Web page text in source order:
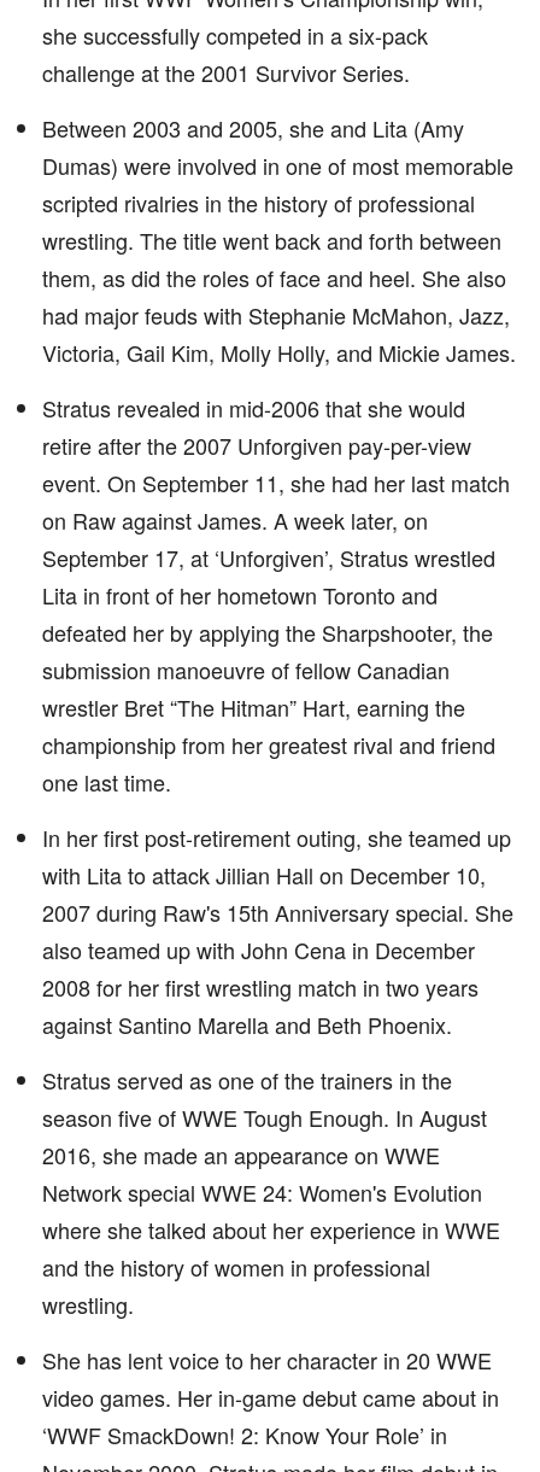
she successfully competed in a six-pack
challenge at the 2001 Survivor Series.
Between 2003 and 2005, she and Lita (Amy
Dumas) were involved in one of most memorable
scripted rivalries in the history of professional
wrestling. The title went back and forth between
them, as did the roles of face and heel. She also
had major feuds with Stephanie McMahon, Jazz,
Victoria, Gail Kim, Molly Holly, and Mickie James.
Stratus revealed in mid-2006 that she would
retire after the 2007 Unforgiven pay-per-view
event. On September 11, she had her last match
on Raw against James. A week later, on
September 17, at ‘Unforgiven’, Stratus wrestled
Lita in front of her hometown Toronto and
defeated her by applying the Sharpshooter, the
submission manoeuvre of fellow Canadian
wrestler Bret “The Hitman” Hart, earning the
championship from her greatest rival and friend
one last time.
In her first post-retirement outing, she teamed up
with Lita to attack Jillian Hall on December 10,
2007 during Raw's 15th Anniversary special. She
also teamed up with John Cena in December
2008 for her first wrestling match in two years
against Santino Marella and Beth Phoenix.
Stratus served as one of the trainers in the
season five of WWE Tough Enough. In August
2016, she made an appearance on WWE
Network special WWE 24: Women's Evolution
where she talked about her experience in WWE
and the history of women in professional
wrestling.
She has lent voice to her character in 20 WWE
video games. Her in-game debut came about in
‘WWF SmackDown! 2: Know Your Role’ in